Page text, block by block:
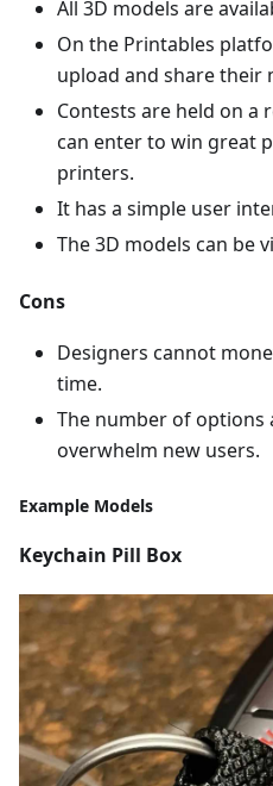
All 3D models are
On the Printables
upload and share their
Contests are held on a
can enter to win great
printers.
It has a simple user
The 3D models can be
Cons
Designers cannot
time.
The number of options
overwhelm new users.
Example Models
Keychain Pill Box